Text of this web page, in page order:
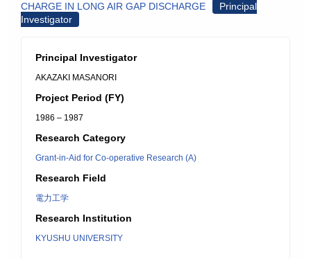
CHARGE IN LONG AIR GAP DISCHARGE
Principal
Investigator
Principal Investigator
AKAZAKI MASANORI
Project Period (FY)
1986 – 1987
Research Category
Grant-in-Aid for Co-operative Research (A)
Research Field
電力工学
Research Institution
KYUSHU UNIVERSITY